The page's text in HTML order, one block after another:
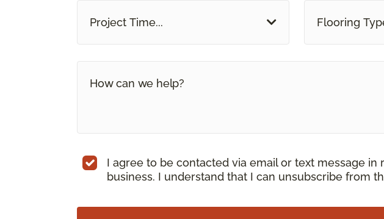
Project Time... Flooring
I agree to be contacted via email or text message
business. I understand that I can unsubscribe from